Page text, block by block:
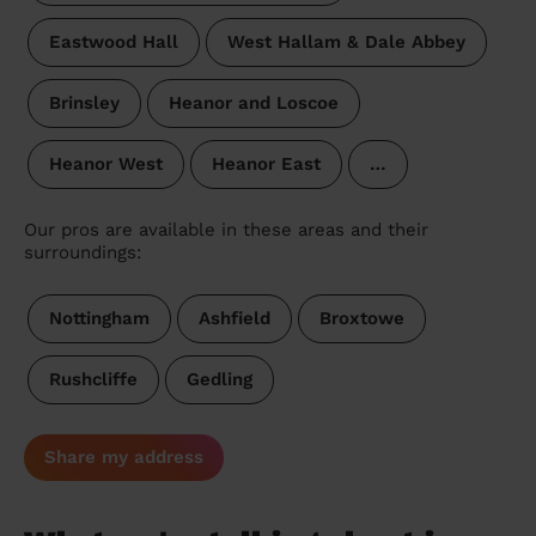
Eastwood Hall West Hallam & Dale Abbey
Brinsley Heanor and Loscoe
Heanor West Heanor East …
Our pros are available in these areas and their
surroundings:
Nottingham Ashfield Broxtowe
Rushcliffe Gedling
Share my address